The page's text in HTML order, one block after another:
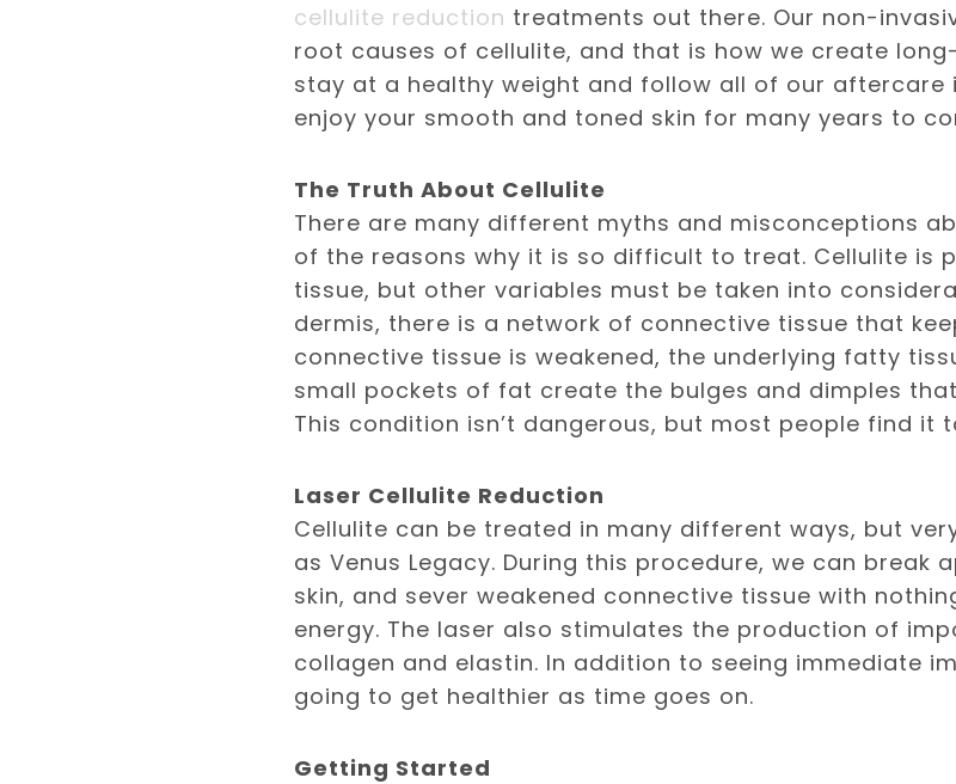
cellulite reduction treatments out there. Our non-
root causes of cellulite, and that is how we create
stay at a healthy weight and follow all of our aftercare
enjoy your smooth and toned skin for many years to
The Truth About Cellulite
There are many different myths and misconceptions
of the reasons why it is so difficult to treat. Cellulite is
tissue, but other variables must be taken into
dermis, there is a network of connective tissue that
connective tissue is weakened, the underlying fatty
small pockets of fat create the bulges and dimples
This condition isn’t dangerous, but most people find it
Laser Cellulite Reduction
Cellulite can be treated in many different ways, but
as Venus Legacy. During this procedure, we can
skin, and sever weakened connective tissue with
energy. The laser also stimulates the production of
collagen and elastin. In addition to seeing immediate
going to get healthier as time goes on.
Getting Started